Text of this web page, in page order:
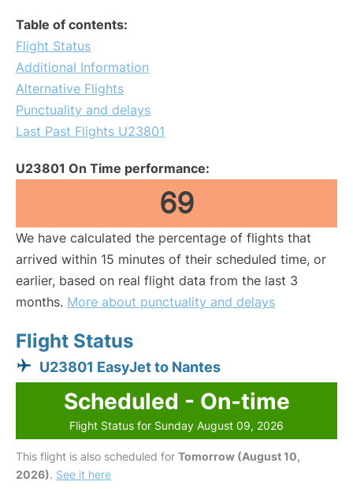
Table of contents:
Flight Status
Additional Information
Alternative Flights
Punctuality and delays
Last Past Flights U23801
U23801 On Time performance:
69
We have calculated the percentage of flights that
arrived within 15 minutes of their scheduled time, or
earlier, based on real flight data from the last 3
months. More about punctuality and delays
Flight Status
U23801 EasyJet to Nantes
Scheduled - On-time
Flight Status for Sunday August 09, 2026
This flight is also scheduled for Tomorrow (August 10,
2026). See it here